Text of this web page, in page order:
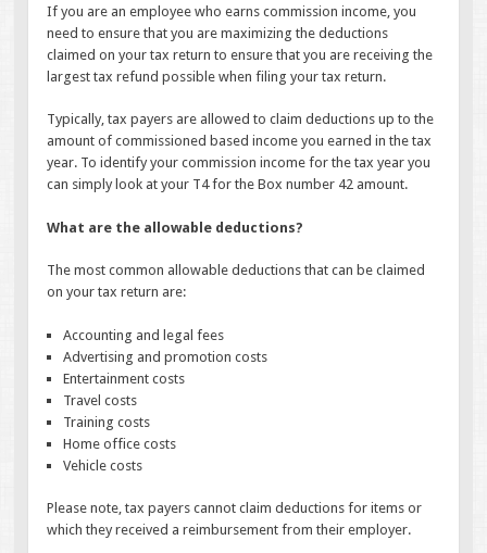
If you are an employee who earns commission income, you
need to ensure that you are maximizing the deductions
claimed on your tax return to ensure that you are receiving the
largest tax refund possible when filing your tax return.
Typically, tax payers are allowed to claim deductions up to the
amount of commissioned based income you earned in the tax
year. To identify your commission income for the tax year you
can simply look at your T4 for the Box number 42 amount.
What are the allowable deductions?
The most common allowable deductions that can be claimed
on your tax return are:
Accounting and legal fees
Advertising and promotion costs
Entertainment costs
Travel costs
Training costs
Home office costs
Vehicle costs
Please note, tax payers cannot claim deductions for items or
which they received a reimbursement from their employer.